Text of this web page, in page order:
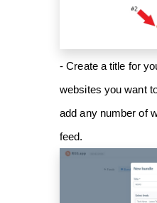
- Create a title for
websites you want
add any number of
feed.